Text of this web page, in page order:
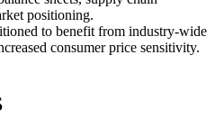
positioning.
to benefit from industry-wide
consumer price sensitivity.